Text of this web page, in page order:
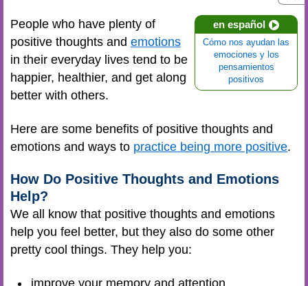
en español
Cómo nos ayudan las
emociones y los
pensamientos
positivos
People who have plenty of
positive thoughts and emotions
in their everyday lives tend to be
happier, healthier, and get along
better with others.
Here are some benefits of positive thoughts and
emotions and ways to practice being more positive.
How Do Positive Thoughts and Emotions
Help?
We all know that positive thoughts and emotions
help you feel better, but they also do some other
pretty cool things. They help you:
improve your memory and attention